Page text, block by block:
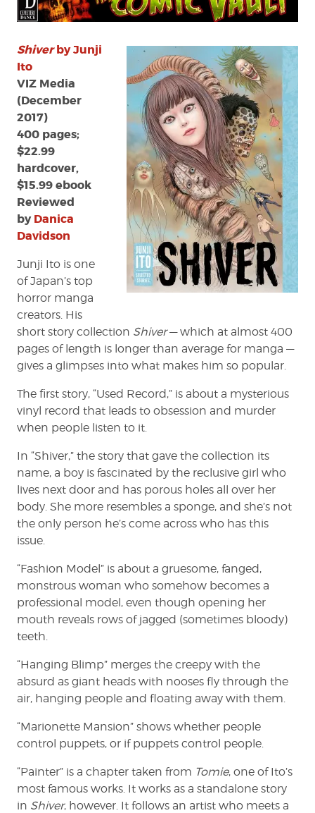
Shiverby Junji
Ito
VIZ Media
(December
2017)
400 pages;
$22.99
hardcover,
$15.99 ebook
Reviewed
byDanica
Davidson
Junji Ito is one
of Japan’s top
horror manga
creators. His
short story collection Shiver— which at almost 400
pages of length is longer than average for manga —
gives a glimpses into what makes him so popular.
The first story, “Used Record,” is about a mysterious
vinyl record that leads to obsession and murder
when people listen to it.
In “Shiver,” the story that gave the collection its
name, a boy is fascinated by the reclusive girl who
lives next door and has porous holes all over her
body. She more resembles a sponge, and she’s not
the only person he’s come across who has this
issue.
“Fashion Model” is about a gruesome, fanged,
monstrous woman who somehow becomes a
professional model, even though opening her
mouth reveals rows of jagged (sometimes bloody)
teeth.
“Hanging Blimp” merges the creepy with the
absurd as giant heads with nooses fly through the
air, hanging people and floating away with them.
“Marionette Mansion” shows whether people
control puppets, or if puppets control people.
“Painter” is a chapter taken from Tomie, one of Ito’s
most famous works. It works as a standalone story
in Shiver, however. It follows an artist who meets a